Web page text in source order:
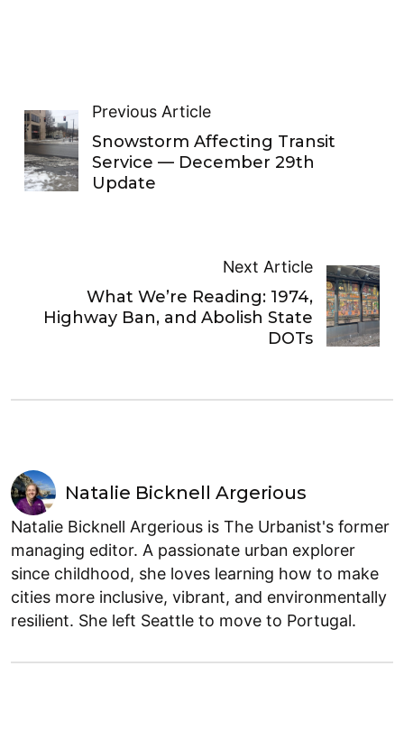
Previous Article
Snowstorm Affecting Transit
Service — December 29th
Update
Next Article
What We’re Reading: 1974,
Highway Ban, and Abolish State
DOTs
Natalie Bicknell Argerious
Natalie Bicknell Argerious is The Urbanist's former
managing editor. A passionate urban explorer
since childhood, she loves learning how to make
cities more inclusive, vibrant, and environmentally
resilient. She left Seattle to move to Portugal.